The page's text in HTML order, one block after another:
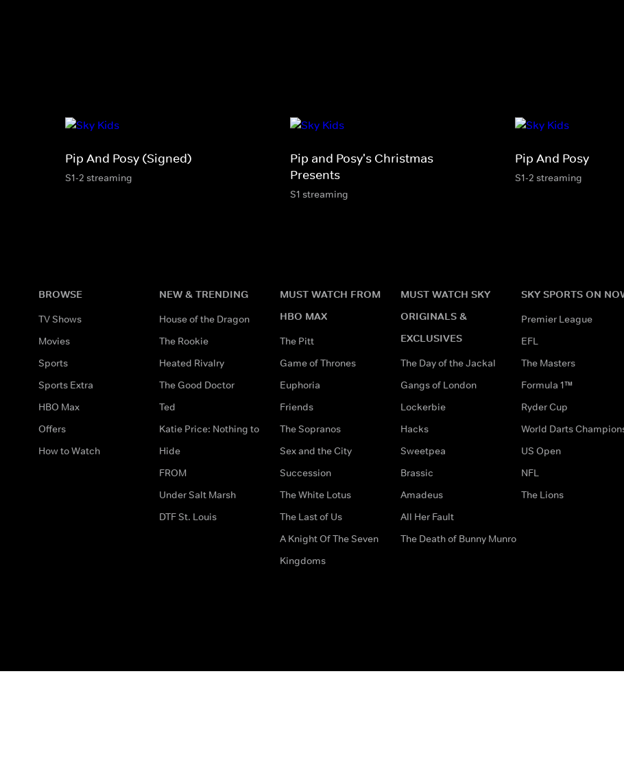
Pip And Posy (Signed)
S1-2 streaming
Pip and Posy's Christmas
Presents
S1 streaming
Pip And Posy
S1-2 streaming
BROWSE
TV Shows
Movies
Sports
Sports Extra
HBO Max
Offers
How to Watch
NEW & TRENDING
House of the Dragon
The Rookie
Heated Rivalry
The Good Doctor
Ted
Katie Price: Nothing to
Hide
FROM
Under Salt Marsh
DTF St. Louis
MUST WATCH FROM
HBO MAX
The Pitt
Game of Thrones
Euphoria
Friends
The Sopranos
Sex and the City
Succession
The White Lotus
The Last of Us
A Knight Of The Seven
Kingdoms
MUST WATCH SKY
ORIGINALS &
EXCLUSIVES
The Day of the Jackal
Gangs of London
Lockerbie
Hacks
Sweetpea
Brassic
Amadeus
All Her Fault
The Death of Bunny Munro
SKY SPORTS ON
Premier League
EFL
The Masters
Formula 1™
Ryder Cup
World Darts
US Open
NFL
The Lions